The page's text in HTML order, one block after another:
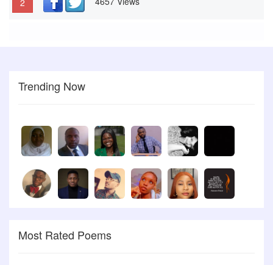
2
Trending Now
Most Rated Poems